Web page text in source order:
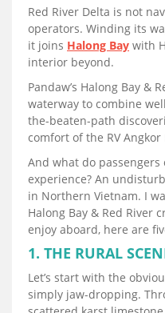
Red River Delta is not
operators. Winding its
it joins Halong Bay with
interior beyond.
Pandaw’s Halong Bay &
waterway to combine
the-beaten-path
comfort of the RV Angkor
And what do
experience? An
in Northern Vietnam. I
Halong Bay & Red River
enjoy aboard, here are
1. THE RURAL
Let’s start with the
simply jaw-dropping.